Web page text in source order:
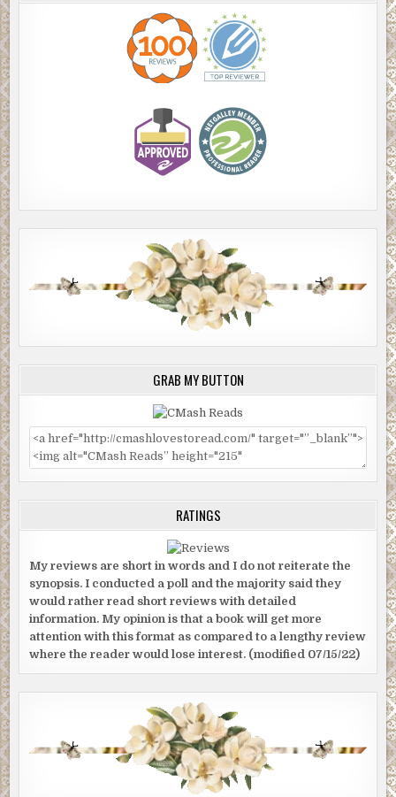
GRAB MY BUTTON
RATINGS
My reviews are short in words and I do not reiterate the
synopsis. I conducted a poll and the majority said they
would rather read short reviews with detailed
information. My opinion is that a book will get more
attention with this format as compared to a lengthy review
where the reader would lose interest. (modified 07/15/22)